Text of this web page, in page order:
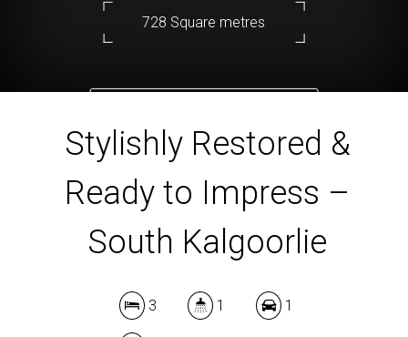
728 Square metres
Stylishly Restored &
Ready to Impress –
South Kalgoorlie
3 1 1